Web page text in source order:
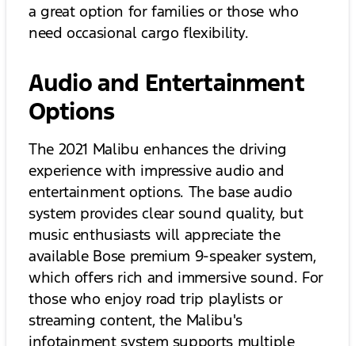
a great option for families or those who
need occasional cargo flexibility.
Audio and Entertainment
Options
The 2021 Malibu enhances the driving
experience with impressive audio and
entertainment options. The base audio
system provides clear sound quality, but
music enthusiasts will appreciate the
available Bose premium 9-speaker system,
which offers rich and immersive sound. For
those who enjoy road trip playlists or
streaming content, the Malibu's
infotainment system supports multiple